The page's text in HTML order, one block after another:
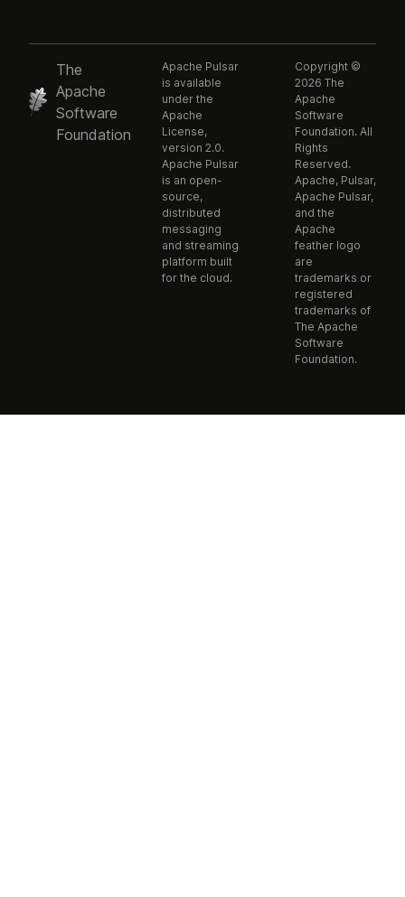
The
Apache
Software
Foundation
Apache Pulsar
is available
under the
Apache
License,
version 2.0.
Apache Pulsar
is an open-
source,
distributed
messaging
and streaming
platform built
for the cloud.
Copyright ©
2026 The
Apache
Software
Foundation. All
Rights
Reserved.
Apache, Pulsar,
Apache Pulsar,
and the
Apache
feather logo
are
trademarks or
registered
trademarks of
The Apache
Software
Foundation.